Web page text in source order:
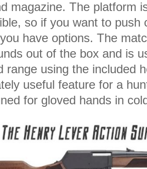
magazine. The platform
so if you want to push
have options. The
out of the box and is
range using the included
useful feature for a
for gloved hands in